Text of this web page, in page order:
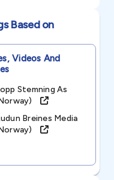
Based on
Videos And
Stemning As
Breines Media